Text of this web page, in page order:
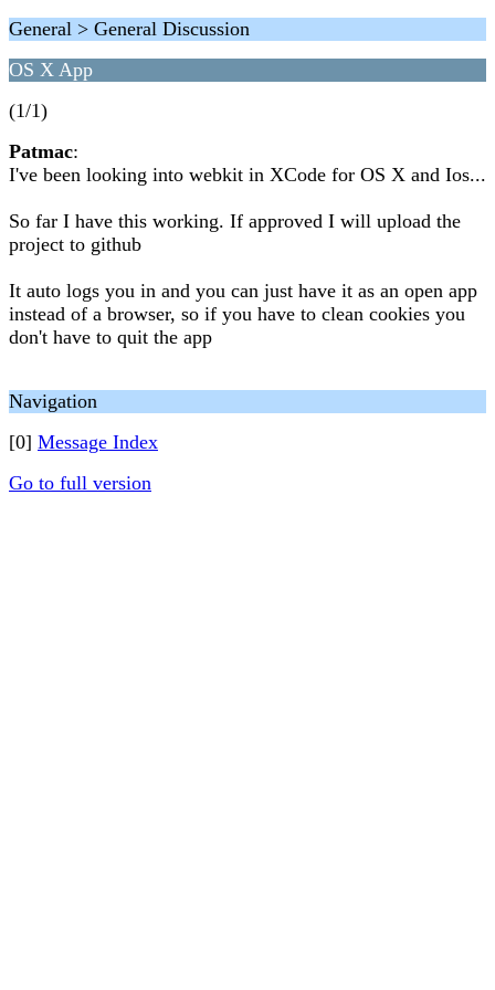
General > General Discussion
OS X App
(1/1)
Patmac:
I've been looking into webkit in XCode for OS X and Ios...
So far I have this working. If approved I will upload the
project to github
It auto logs you in and you can just have it as an open app
instead of a browser, so if you have to clean cookies you
don't have to quit the app
Navigation
[0] Message Index
Go to full version